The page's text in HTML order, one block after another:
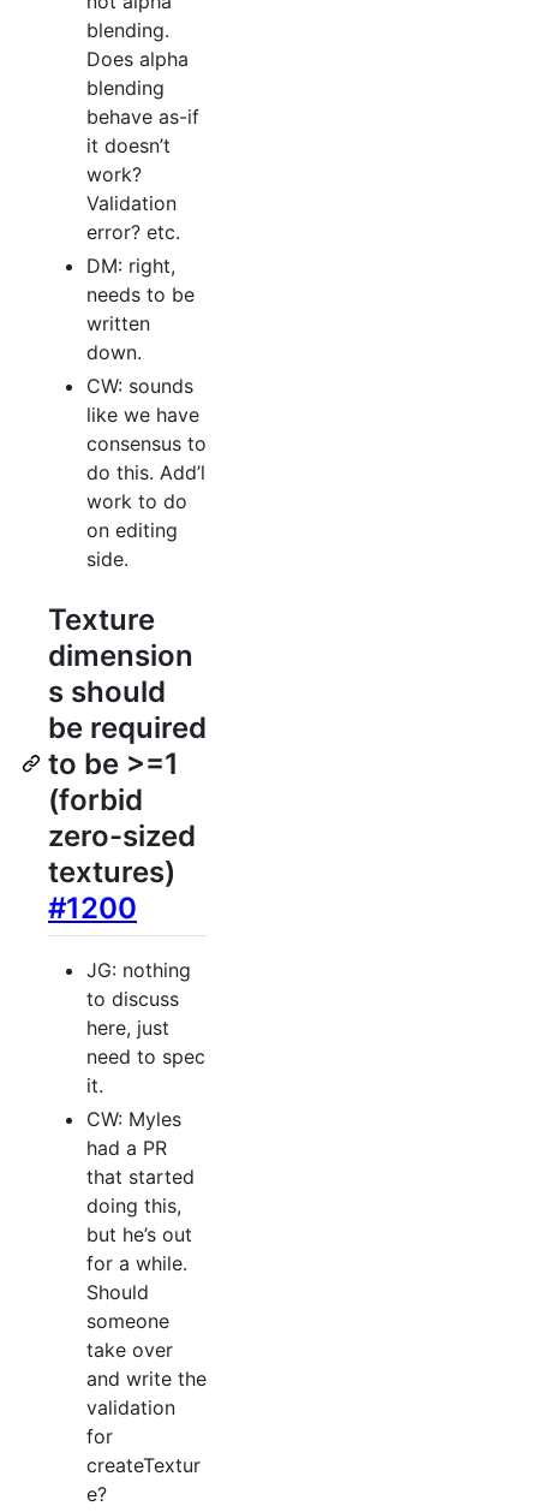
blending.
Does alpha
blending
behave as-if
it doesn’t
work?
Validation
error? etc.
DM: right,
needs to be
written
down.
CW: sounds
like we have
consensus to
do this. Add’l
work to do
on editing
side.
Texture
dimension
s should
be required
to be >=1
(forbid
zero-sized
textures)
#1200
JG: nothing
to discuss
here, just
need to spec
it.
CW: Myles
had a PR
that started
doing this,
but he’s out
for a while.
Should
someone
take over
and write the
validation
for
createTextur
e?